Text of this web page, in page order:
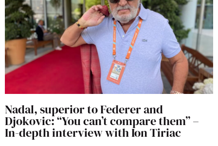
Nadal, superior to Federer and
Djokovic: “You can’t compare them” –
In-depth interview with Ion Tiriac